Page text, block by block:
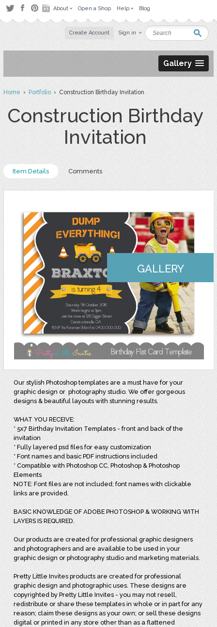
About Open a Shop Help Blog
Create Account Sign in
Gallery
Home›Portfolio› Construction Birthday Invitation
Construction Birthday
Invitation
Item Details Comments
GALLERY
Our stylish Photoshop templates are a must have for your
graphic design or photography studio. We offer gorgeous
designs & beautiful layouts with stunning results.
WHAT YOU RECEIVE:
* 5x7 Birthday Invitation Templates - front and back of the
invitation
* Fully layered psd files for easy customization
* Font names and basic PDF instructions included
* Compatible with Photoshop CC, Photoshop & Photoshop
Elements
NOTE: Font files are not included; font names with clickable
links are provided.
BASIC KNOWLEDGE OF ADOBE PHOTOSHOP & WORKING WITH
LAYERS IS REQUIRED.
Our products are created for professional graphic designers
and photographers and are available to be used in your
graphic design or photography studio and marketing materials.
Pretty Little Invites products are created for professional
graphic design and photographic uses. These designs are
copyrighted by Pretty Little Invites - you may not resell,
redistribute or share these templates in whole or in part for any
reason; claim these designs as your own; or sell these designs
digital or printed in any store other than as a flattened